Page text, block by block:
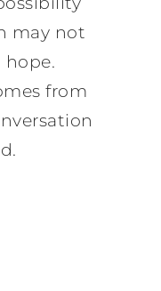
may not
hope.
from